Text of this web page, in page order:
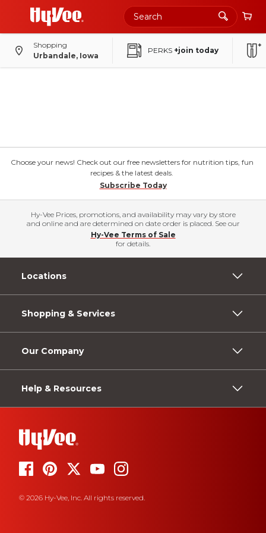
Shopping
Urbandale, Iowa
PERKS +join today
Choose your news! Check out our free newsletters for nutrition tips, fun
recipes & the latest deals.
Subscribe Today
Hy-Vee Prices, promotions, and availability may vary by store
and online and are determined on date order is placed. See our
Hy-Vee Terms of Sale
for details.
Locations
Shopping & Services
Our Company
Help & Resources
© 2026 Hy-Vee, Inc. All rights reserved.